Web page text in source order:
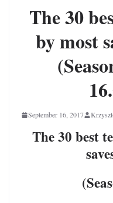
The 30
by most
September 16, 2017
The 30 best